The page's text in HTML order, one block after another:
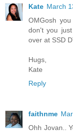
Kate March
OMGosh
don't you
over at SSD
Hugs,
Kate
Reply
faithnme
Ohh Jovan..